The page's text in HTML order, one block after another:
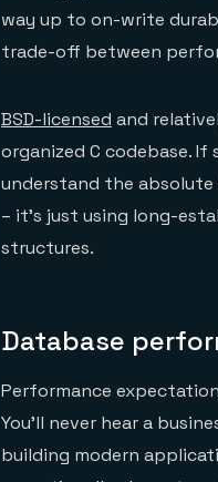
way up to on-write
trade-off between
BSD-licensed and
organized C codebase.
understand the
– it’s just using long-
structures.
Database
Performance
You’ll never hear a
building modern